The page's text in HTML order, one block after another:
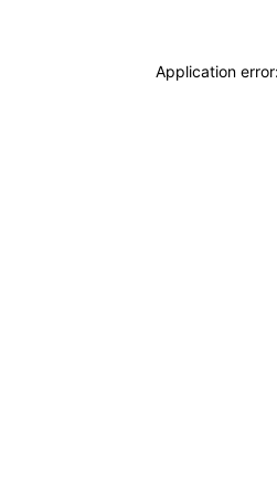
Application